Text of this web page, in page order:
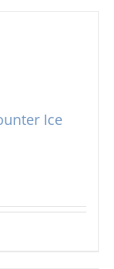
Ice